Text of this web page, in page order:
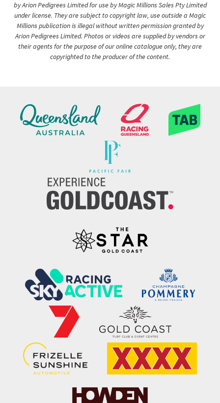
by Arion Pedigrees Limited for use by Magic Millions Sales Pty Limited
under license. They are subject to copyright law, use outside a Magic
Millions publication is illegal without written permission granted by
Arion Pedigrees Limited. Photos or videos are supplied by vendors or
their agents for the purpose of our online catalogue only, they are
copyrighted to the producer of the content.